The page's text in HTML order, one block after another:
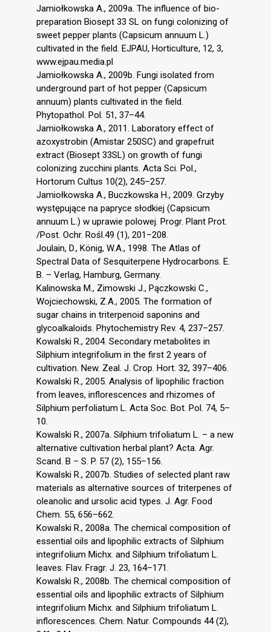
Jamiołkowska A., 2009a. The influence of bio-
preparation Biosept 33 SL on fungi colonizing of
sweet pepper plants (Capsicum annuum L.)
cultivated in the field. EJPAU, Horticulture, 12, 3,
www.ejpau.media.pl
Jamiołkowska A., 2009b. Fungi isolated from
underground part of hot pepper (Capsicum
annuum) plants cultivated in the field.
Phytopathol. Pol. 51, 37–44.
Jamiołkowska A., 2011. Laboratory effect of
azoxystrobin (Amistar 250SC) and grapefruit
extract (Biosept 33SL) on growth of fungi
colonizing zucchini plants. Acta Sci. Pol.,
Hortorum Cultus 10(2), 245–257.
Jamiołkowska A., Buczkowska H., 2009. Grzyby
występujące na papryce słodkiej (Capsicum
annuum L.) w uprawie polowej. Progr. Plant Prot.
/Post. Ochr. Rośl.49 (1), 201–208.
Joulain, D., König, W.A., 1998. The Atlas of
Spectral Data of Sesquiterpene Hydrocarbons. E.
B. – Verlag, Hamburg, Germany.
Kalinowska M., Zimowski J., Pączkowski C.,
Wojciechowski, Z.A., 2005. The formation of
sugar chains in triterpenoid saponins and
glycoalkaloids. Phytochemistry Rev. 4, 237–257.
Kowalski R., 2004. Secondary metabolites in
Silphium integrifolium in the first 2 years of
cultivation. New. Zeal. J. Crop. Hort. 32, 397–406.
Kowalski R., 2005. Analysis of lipophilic fraction
from leaves, inflorescences and rhizomes of
Silphium perfoliatum L. Acta Soc. Bot. Pol. 74, 5–
10.
Kowalski R., 2007a. Silphium trifoliatum L. – a new
alternative cultivation herbal plant? Acta. Agr.
Scand. B – S. P. 57 (2), 155–156.
Kowalski R., 2007b. Studies of selected plant raw
materials as alternative sources of triterpenes of
oleanolic and ursolic acid types. J. Agr. Food
Chem. 55, 656–662.
Kowalski R., 2008a. The chemical composition of
essential oils and lipophilic extracts of Silphium
integrifolium Michx. and Silphium trifoliatum L.
leaves. Flav. Fragr. J. 23, 164–171.
Kowalski R., 2008b. The chemical composition of
essential oils and lipophilic extracts of Silphium
integrifolium Michx. and Silphium trifoliatum L.
inflorescences. Chem. Natur. Compounds 44 (2),